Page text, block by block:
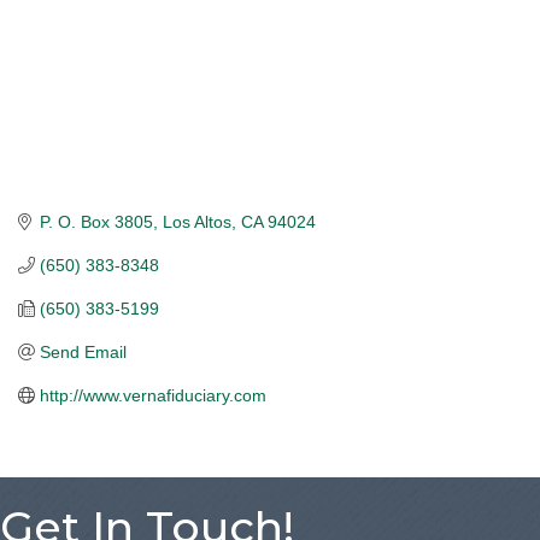
P. O. Box 3805 Los Altos CA 94024
(650) 383-8348
(650) 383-5199
Send Email
http://www.vernafiduciary.com
Get In Touch!